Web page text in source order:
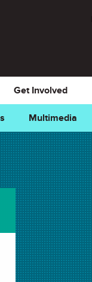
Multimedia
Get Involved
Select Teacher
Teacher
Select Teacher
Teacher
Select Student
Student
Select Student
Student